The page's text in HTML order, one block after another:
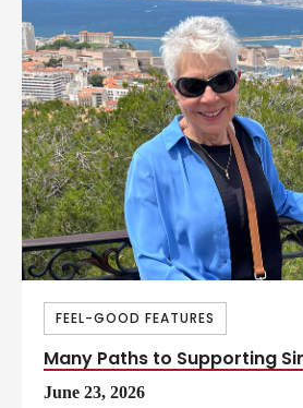
FEEL-GOOD FEATURES
Many Paths to Supporting
June 23, 2026